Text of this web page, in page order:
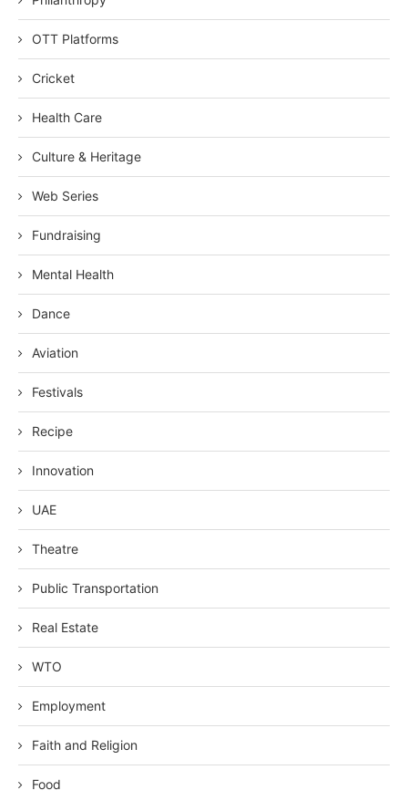
OTT Platforms
Cricket
Health Care
Culture & Heritage
Web Series
Fundraising
Mental Health
Dance
Aviation
Festivals
Recipe
Innovation
UAE
Theatre
Public Transportation
Real Estate
WTO
Employment
Faith and Religion
Food